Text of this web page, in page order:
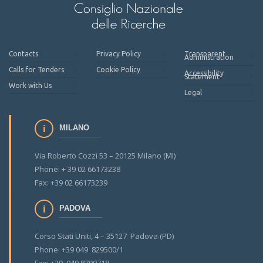
Contacts
Calls for Tenders
Work with Us
Privacy Policy
Cookie Policy
Transparent
Administration
Accessibility
Statement
Legal
MILANO
Via Roberto Cozzi 53 – 20125 Milano (MI)
Phone: + 39 02 66173238
Fax: +39 02 66173239
PADOVA
Corso Stati Uniti, 4 – 35127 Padova (PD)
Phone: +39 049 829500/1